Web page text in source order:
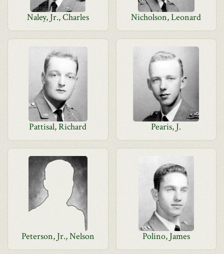
Naley, Jr., Charles Nicholson, Leonard
Pattisal, Richard Pearis, J.
Peterson, Jr., Nelson Polino, James